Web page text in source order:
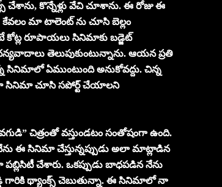
కొన్నేళ్లు వేచి చూశాను. ఈ రోజు ఈ
మా టాలెంట్ ను చూసి బెల్లం
కోట్ల రూపాయలు సినిమాకు బడ్జెట్
తెలుపుకుంటున్నాను. ఆయన ప్రతి
సినిమాలో ఏముంటుంది అనుకోవద్దు. చిన్న
మా సినిమా చూసి సపోర్ట్ చేయాలని
చిత్రంతో వస్తుండటం సంతోషంగా ఉంది.
ఈ సినిమా చేస్తున్నప్పుడు అలా మాట్లాడిన
చేశారు. ఒకప్పుడు బాధపడిన నేను
రెడ్డి గారికి థ్యాంక్స్ చెబుతున్నా. ఈ సినిమాలో నా